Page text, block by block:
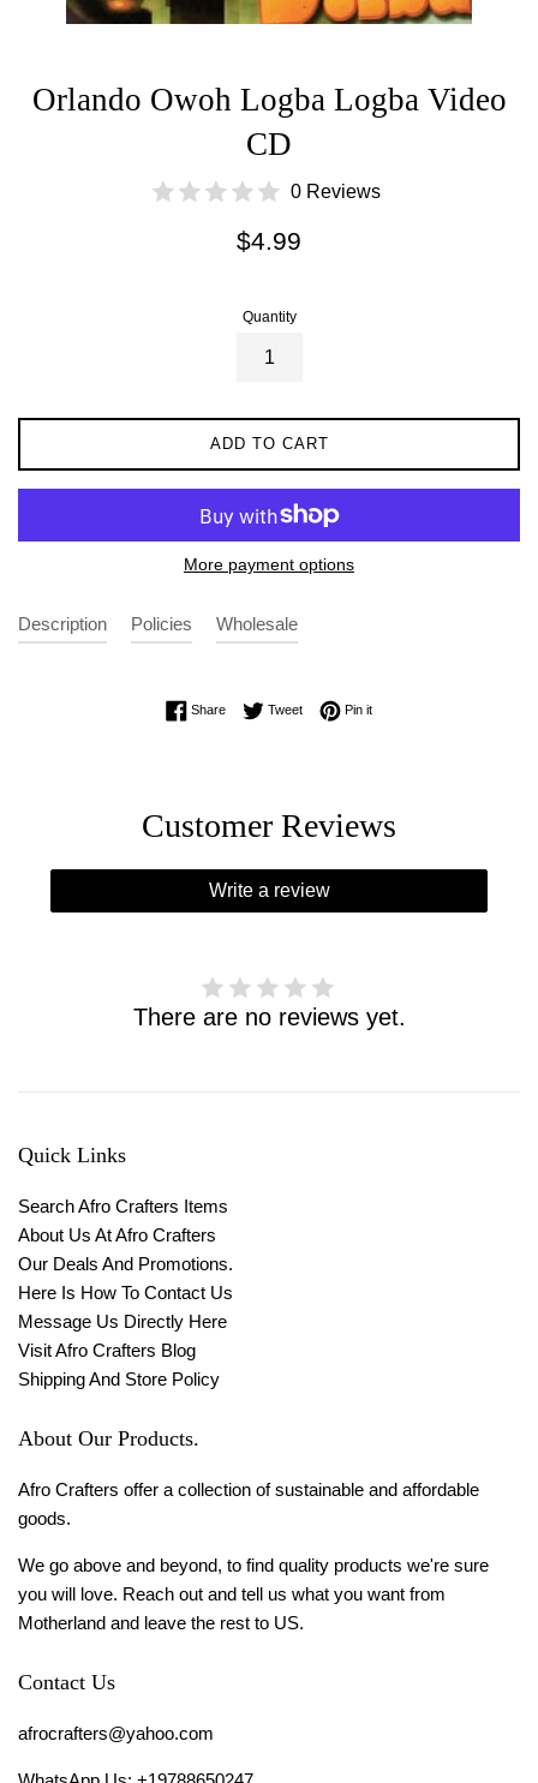
Orlando Owoh Logba Logba Video
CD
0 Reviews
Regular
$4.99
Quantity
ADD TO CART
More payment options
Description Policies Wholesale
ShareShare on Facebook
TweetTweet on Twitter
Pin itPin on Pinterest
Customer Reviews
Write a review
There are no reviews yet.
Quick Links
Search Afro Crafters Items
About Us At Afro Crafters
Our Deals And Promotions.
Here Is How To Contact Us
Message Us Directly Here
Visit Afro Crafters Blog
Shipping And Store Policy
About Our Products.
Afro Crafters offer a collection of sustainable and affordable
goods.
We go above and beyond, to find quality products we're sure
you will love. Reach out and tell us what you want from
Motherland and leave the rest to US.
Contact Us
afrocrafters@yahoo.com